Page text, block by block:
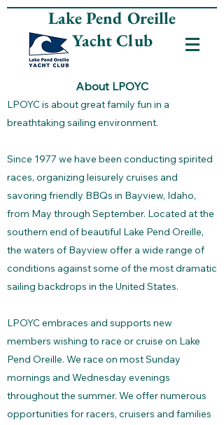
Lake Pend Oreille
Yacht Club
About LPOYC
LPOYC is about great family fun in a
breathtaking sailing environment.
Since 1977 we have been conducting spirited
races, organizing leisurely cruises and
savoring friendly BBQs in Bayview, Idaho,
from May through September. Located at the
southern end of beautiful Lake Pend Oreille,
the waters of Bayview offer a wide range of
conditions against some of the most dramatic
sailing backdrops in the United States.
LPOYC embraces and supports new
members wishing to race or cruise on Lake
Pend Oreille. We race on most Sunday
mornings and Wednesday evenings
throughout the summer. We offer numerous
opportunities for racers, cruisers and families